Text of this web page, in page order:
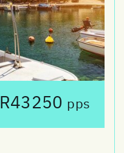
R43250 pps